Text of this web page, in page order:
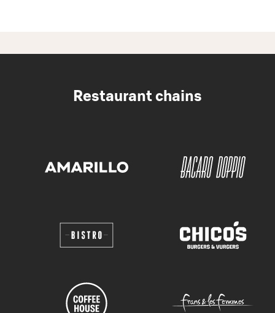
Restaurant chains